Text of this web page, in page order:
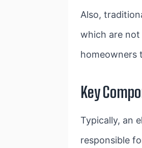
Also,
which are not
homeowners
Key
Typically, an
responsible